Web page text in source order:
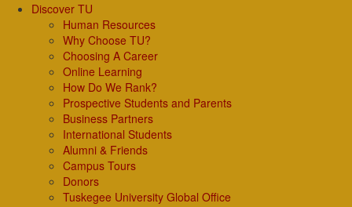
Discover TU
Human Resources
Why Choose TU?
Choosing A Career
Online Learning
How Do We Rank?
Prospective Students and Parents
Business Partners
International Students
Alumni & Friends
Campus Tours
Donors
Tuskegee University Global Office